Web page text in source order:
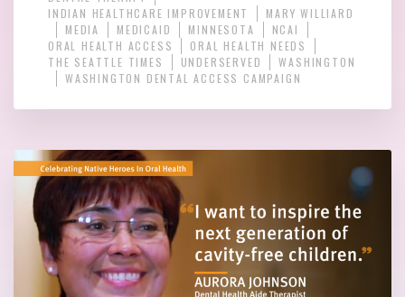
INDIAN HEALTHCARE IMPROVEMENT
MARY WILLIARD
MEDIA
MEDICAID MINNESOTA
NCAI
ORAL HEALTH ACCESS
ORAL HEALTH NEEDS
THE SEATTLE TIMES
UNDERSERVED
WASHINGTON
WASHINGTON DENTAL ACCESS CAMPAIGN